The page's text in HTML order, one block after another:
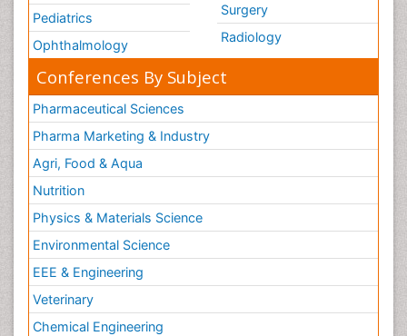
Pediatrics
Ophthalmology
Surgery
Radiology
Conferences By Subject
Pharmaceutical Sciences
Pharma Marketing & Industry
Agri, Food & Aqua
Nutrition
Physics & Materials Science
Environmental Science
EEE & Engineering
Veterinary
Chemical Engineering